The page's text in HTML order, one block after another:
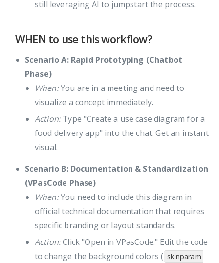
still leveraging AI to jumpstart the process.
WHEN to use this workflow?
Scenario A: Rapid Prototyping (Chatbot
Phase)
When:You are in a meeting and need to
visualize a concept immediately.
Action:Type "Create a use case diagram for a
food delivery app" into the chat. Get an instant
visual.
Scenario B: Documentation & Standardization
(VPasCode Phase)
When:You need to include this diagram in
official technical documentation that requires
specific branding or layout standards.
Action:Click "Open in VPasCode." Edit the code
to change the background colors ( skinparam